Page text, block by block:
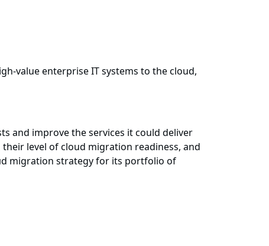
value enterprise IT systems to the cloud,
and improve the services it could deliver
level of cloud migration readiness, and
migration strategy for its portfolio of